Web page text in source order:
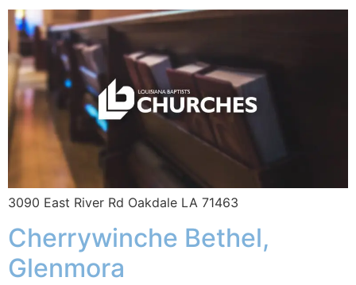
3090 East River Rd Oakdale LA 71463
Cherrywinche Bethel,
Glenmora